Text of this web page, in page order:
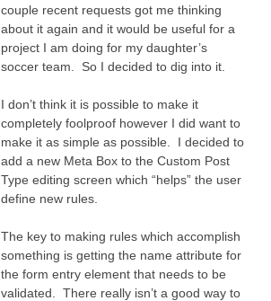
couple recent requests got me thinking
about it again and it would be useful for a
project I am doing for my daughter’s
soccer team. So I decided to dig into it.
I don’t think it is possible to make it
completely foolproof however I did want to
make it as simple as possible. I decided to
add a new Meta Box to the Custom Post
Type editing screen which “helps” the user
define new rules.
The key to making rules which accomplish
something is getting the name attribute for
the form entry element that needs to be
validated. There really isn’t a good way to